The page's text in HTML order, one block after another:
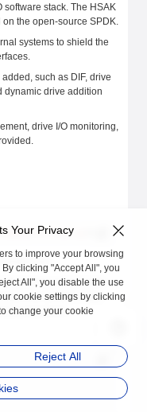
stack. The HSAK
the open-source SPDK.
systems to shield the
such as DIF, drive
dynamic drive addition
drive I/O monitoring,
hsak.gi
on components
Kit (SPDK), Data
Your Privacy
to improve your browsing
clicking "Accept All", you
All", you disable the use
cookie settings by clicking
change your cookie
Reject All